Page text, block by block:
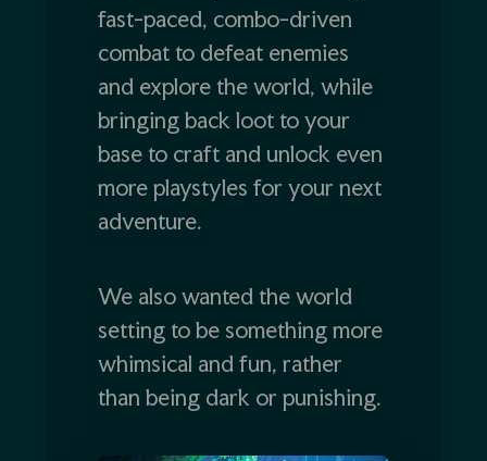
fast-paced, combo-driven
combat to defeat enemies
and explore the world, while
bringing back loot to your
base to craft and unlock even
more playstyles for your next
adventure.
We also wanted the world
setting to be something more
whimsical and fun, rather
than being dark or punishing.